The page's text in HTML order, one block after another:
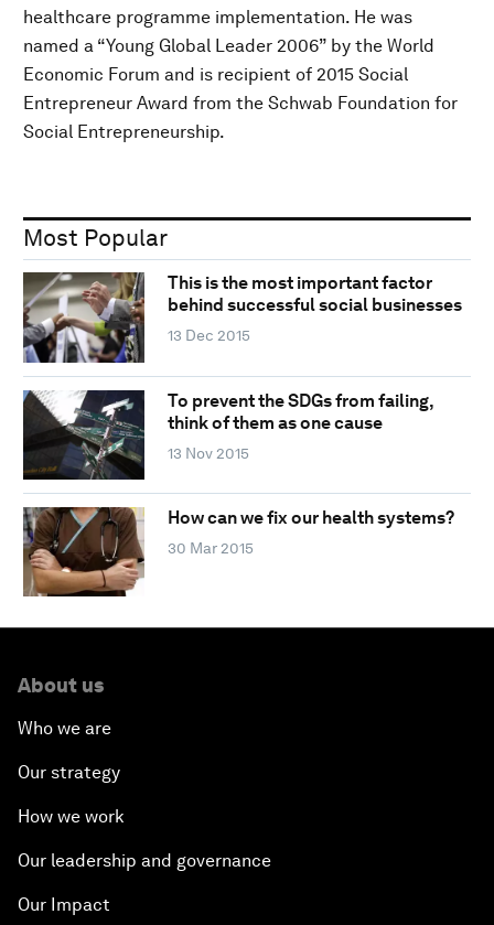
healthcare programme implementation. He was
named a “Young Global Leader 2006” by the World
Economic Forum and is recipient of 2015 Social
Entrepreneur Award from the Schwab Foundation for
Social Entrepreneurship.
Most Popular
This is the most important factor
behind successful social businesses
13 Dec 2015
To prevent the SDGs from failing,
think of them as one cause
13 Nov 2015
How can we fix our health systems?
30 Mar 2015
About us
Who we are
Our strategy
How we work
Our leadership and governance
Our Impact